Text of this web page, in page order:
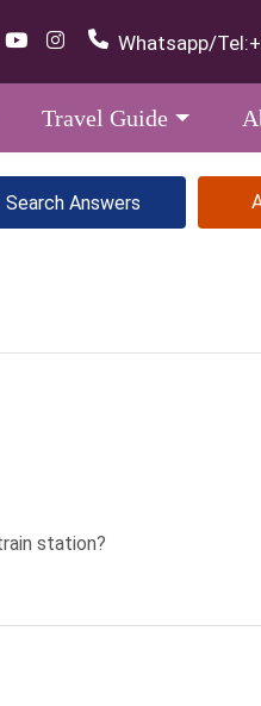
Whatsapp/Tel:
Travel Guide
station?